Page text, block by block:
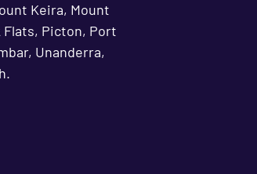
Keira, Mount
Flats, Picton, Port
Unanderra,